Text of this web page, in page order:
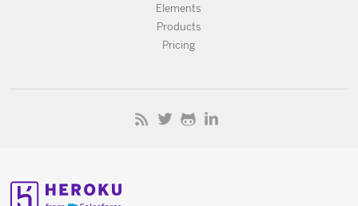
Elements
Products
Pricing